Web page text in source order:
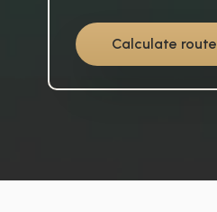
Calculate route